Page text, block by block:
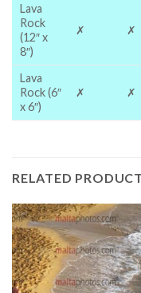
Lava
Rock
(12″ x
8″)
✗ ✗
Lava
Rock (6″
x 6″)
✗ ✗
RELATED